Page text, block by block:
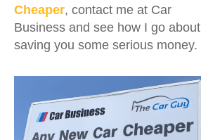
Cheaper, contact me at Car
Business and see how I go about
saving you some serious money.